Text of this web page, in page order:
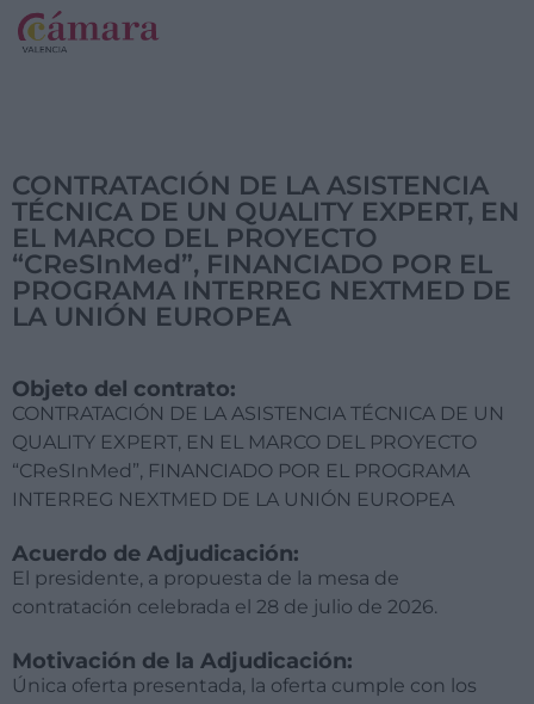
CONTRATACIÓN DE LA ASISTENCIA
TÉCNICA DE UN QUALITY EXPERT, EN
EL MARCO DEL PROYECTO
“CReSInMed”, FINANCIADO POR EL
PROGRAMA INTERREG NEXTMED DE
LA UNIÓN EUROPEA
Objeto del contrato:
CONTRATACIÓN DE LA ASISTENCIA TÉCNICA DE UN
QUALITY EXPERT, EN EL MARCO DEL PROYECTO
“CReSInMed”, FINANCIADO POR EL PROGRAMA
INTERREG NEXTMED DE LA UNIÓN EUROPEA
Acuerdo de Adjudicación:
El presidente, a propuesta de la mesa de
contratación celebrada el 28 de julio de 2026.
Motivación de la Adjudicación:
Única oferta presentada, la oferta cumple con los